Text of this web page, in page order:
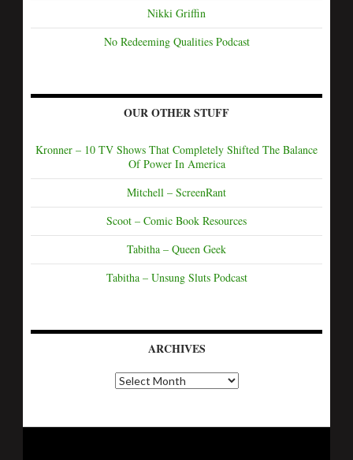
Nikki Griffin
No Redeeming Qualities Podcast
OUR OTHER STUFF
Kronner – 10 TV Shows That Completely Shifted The Balance
Of Power In America
Mitchell – ScreenRant
Scoot – Comic Book Resources
Tabitha – Queen Geek
Tabitha – Unsung Sluts Podcast
ARCHIVES